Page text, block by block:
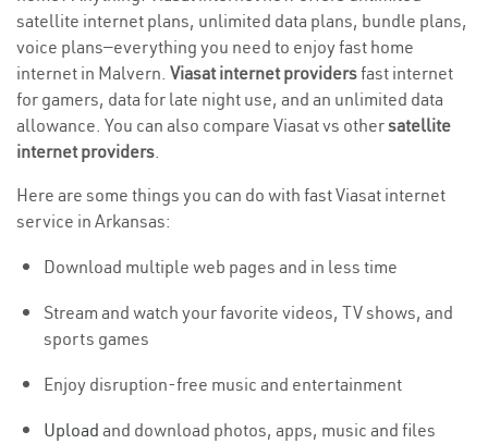
satellite internet plans, unlimited data plans, bundle plans,
voice plans—everything you need to enjoy fast home
internet in Malvern. Viasat internet providersfast internet
for gamers, data for late night use, and an unlimited data
allowance. You can also compare Viasat vs othersatellite
internet providers.
Here are some things you can do with fast Viasat internet
service in Arkansas:
Download multiple web pages and in less time
Stream and watch your favorite videos, TV shows, and
sports games
Enjoy disruption-free music and entertainment
Upload and download photos, apps, music and files